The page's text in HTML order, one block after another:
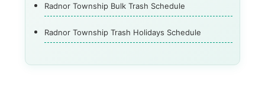
Radnor Township Bulk Trash Schedule
Radnor Township Trash Holidays Schedule